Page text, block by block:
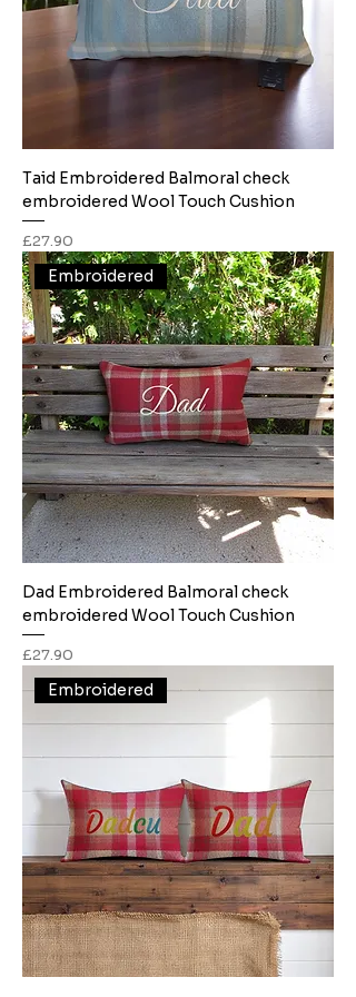
Taid Embroidered Balmoral check
embroidered Wool Touch Cushion
Price
£27.90
Embroidered
Dad Embroidered Balmoral check
embroidered Wool Touch Cushion
Price
£27.90
Embroidered